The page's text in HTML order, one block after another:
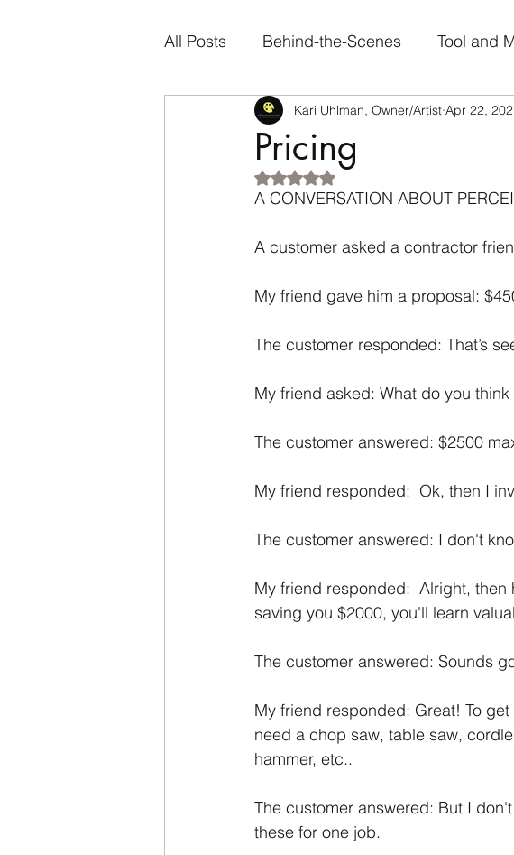
All Posts Behind-the-Scenes Tool and
Artist Spotlights Personal Journey
Genre-Specific Content
Pricing
Kari Uhlman, Owner/Artist Apr 22,
Rated NaN out of 5 stars.
A CONVERSATION ABOUT
A customer asked a contractor
My friend gave him a proposal:
The customer responded: That’s
My friend asked: What do you
The customer answered: $2500
My friend responded:  Ok, then I
The customer answered: I don't
My friend responded:  Alright,
saving you $2000, you'll learn
The customer answered: Sounds
My friend responded: Great! To
need a chop saw, table saw,
hammer, etc..
The customer answered: But I
these for one job.